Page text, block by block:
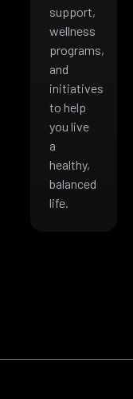
support,
wellness
programs,
and
initiatives
to help
you live
a
healthy,
balanced
life.